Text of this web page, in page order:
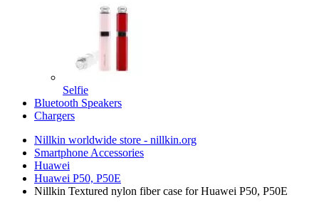
Selfie
Bluetooth Speakers
Chargers
Nillkin worldwide store - nillkin.org
Smartphone Accessories
Huawei
Huawei P50, P50E
Nillkin Textured nylon fiber case for Huawei P50, P50E